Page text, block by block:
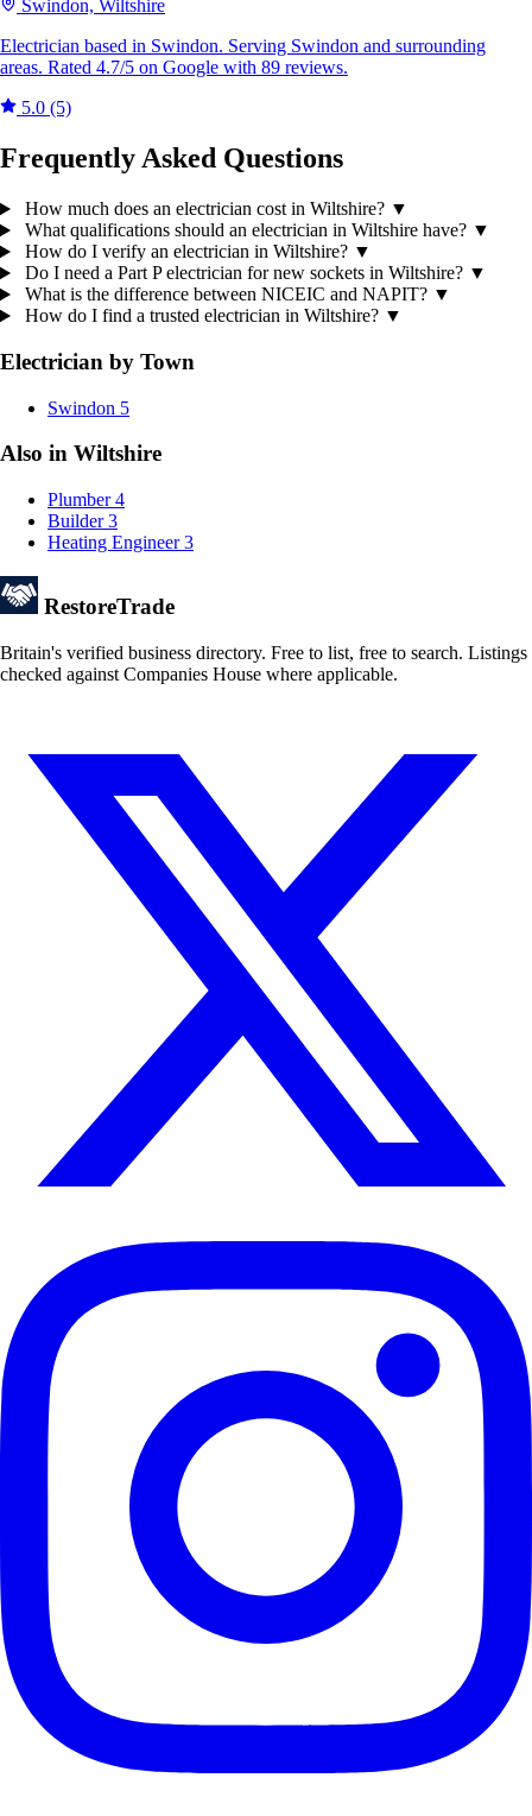
Swindon, Wiltshire
Electrician based in Swindon. Serving Swindon and surrounding
areas. Rated 4.7/5 on Google with 89 reviews.
5.0 (5)
Frequently Asked Questions
How much does an electrician cost in Wiltshire? ▼
What qualifications should an electrician in Wiltshire have? ▼
How do I verify an electrician in Wiltshire? ▼
Do I need a Part P electrician for new sockets in Wiltshire? ▼
What is the difference between NICEIC and NAPIT? ▼
How do I find a trusted electrician in Wiltshire? ▼
Electrician by Town
Swindon 5
Also in Wiltshire
Plumber 4
Builder 3
Heating Engineer 3
RestoreTrade
Britain's verified business directory. Free to list, free to search. Listings
checked against Companies House where applicable.